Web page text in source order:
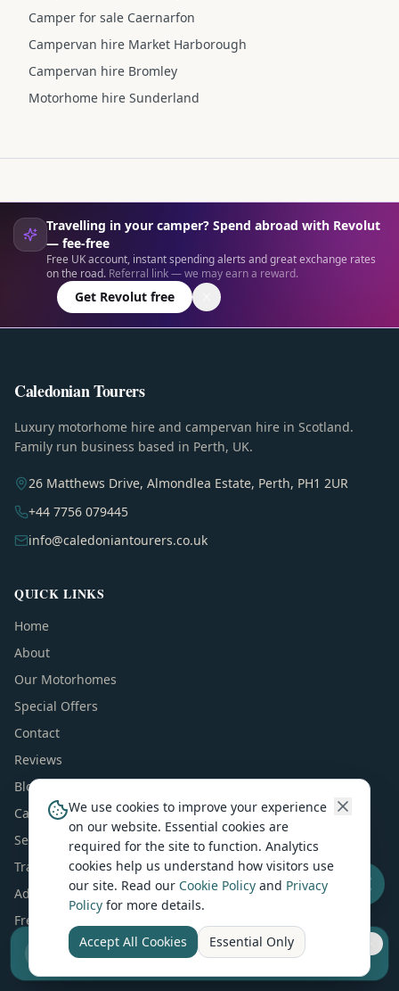
Camper for sale Caernarfon
Campervan hire Market Harborough
Campervan hire Bromley
Motorhome hire Sunderland
Travelling in your camper? Spend abroad with Revolut
— fee-free
Free UK account, instant spending alerts and great exchange rates
on the road. Referral link — we may earn a reward.
Get Revolut free
Caledonian Tourers
Luxury motorhome hire and campervan hire in Scotland.
Family run business based in Perth, UK.
26 Matthews Drive, Almondlea Estate, Perth, PH1 2UR
+44 7756 079445
info@caledoniantourers.co.uk
QUICK LINKS
Home
About
Our Motorhomes
Special Offers
Contact
Reviews
Blog
Campervans For Sale
Sell Your Camper
Trader Package
Advertise Your Business
Free Manuals & Guides
AI Answers (ChatGPT & Perplexity)
Sell your camper from £7.50
Reach UK buyers. Tap to list.
We use cookies to improve your experience
on our website. Essential cookies are
required for the site to function. Analytics
cookies help us understand how visitors use
our site. Read our Cookie Policy and Privacy
Policy for more details.
Accept All Cookies Essential Only